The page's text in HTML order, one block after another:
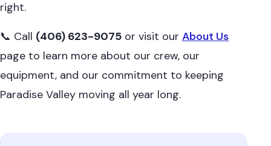
right.
📞 Call (406) 623-9075 or visit our About Us
page to learn more about our crew, our
equipment, and our commitment to keeping
Paradise Valley moving all year long.